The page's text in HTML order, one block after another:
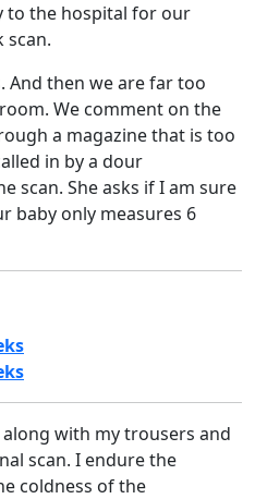
to the hospital for our
scan.
And then we are far too
We comment on the
a magazine that is too
in by a dour
scan. She asks if I am sure
baby only measures 6
with my trousers and
scan. I endure the
coldness of the